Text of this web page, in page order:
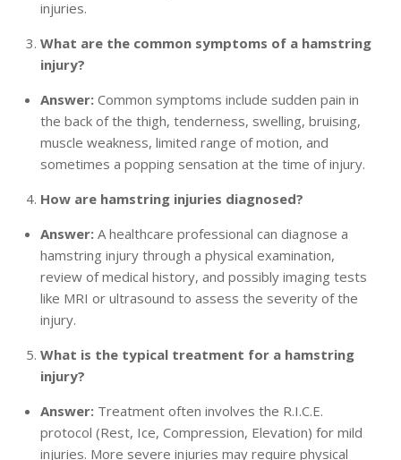
injuries.
What are the common symptoms of a hamstring
injury?
Answer: Common symptoms include sudden pain in
the back of the thigh, tenderness, swelling, bruising,
muscle weakness, limited range of motion, and
sometimes a popping sensation at the time of injury.
How are hamstring injuries diagnosed?
Answer: A healthcare professional can diagnose a
hamstring injury through a physical examination,
review of medical history, and possibly imaging tests
like MRI or ultrasound to assess the severity of the
injury.
What is the typical treatment for a hamstring
injury?
Answer: Treatment often involves the R.I.C.E.
protocol (Rest, Ice, Compression, Elevation) for mild
injuries. More severe injuries may require physical